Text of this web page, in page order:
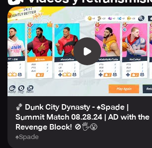
🏀 Dunk City Dynasty - ♠Spade |
Summit Match 08.28.24 | AD with the
Revenge Block! 🚫🖐️😤
♠Spade